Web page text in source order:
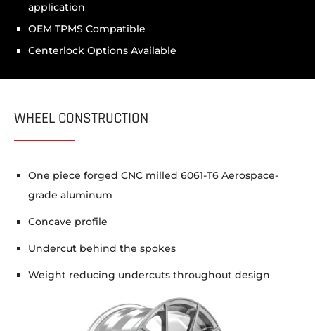
application
OEM TPMS Compatible
Centerlock Options Available
WHEEL CONSTRUCTION
One piece forged CNC milled 6061-T6 Aerospace-
grade aluminum
Concave profile
Undercut behind the spokes
Weight reducing undercuts throughout design